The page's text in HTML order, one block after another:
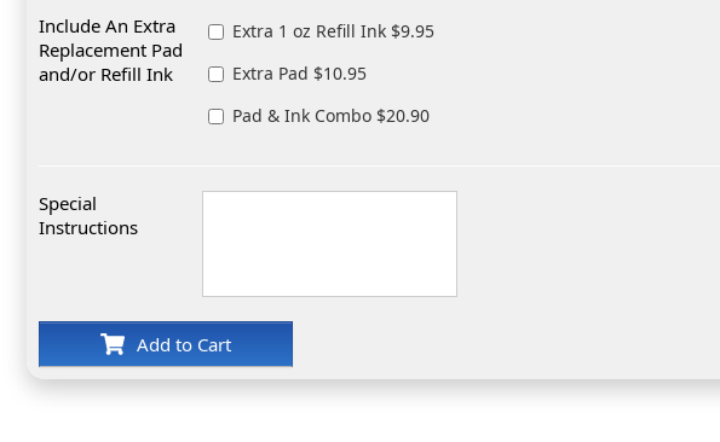
Include An Extra
Replacement Pad
and/or Refill Ink
Extra 1 oz Refill Ink $9.95
Extra Pad $10.95
Pad & Ink Combo $20.90
Special
Instructions
Add to Cart